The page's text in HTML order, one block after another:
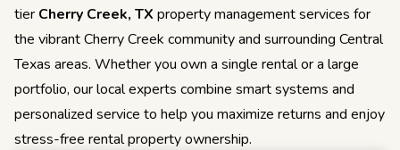
tier Cherry Creek, TX property management services for
the vibrant Cherry Creek community and surrounding Central
Texas areas. Whether you own a single rental or a large
portfolio, our local experts combine smart systems and
personalized service to help you maximize returns and enjoy
stress-free rental property ownership.